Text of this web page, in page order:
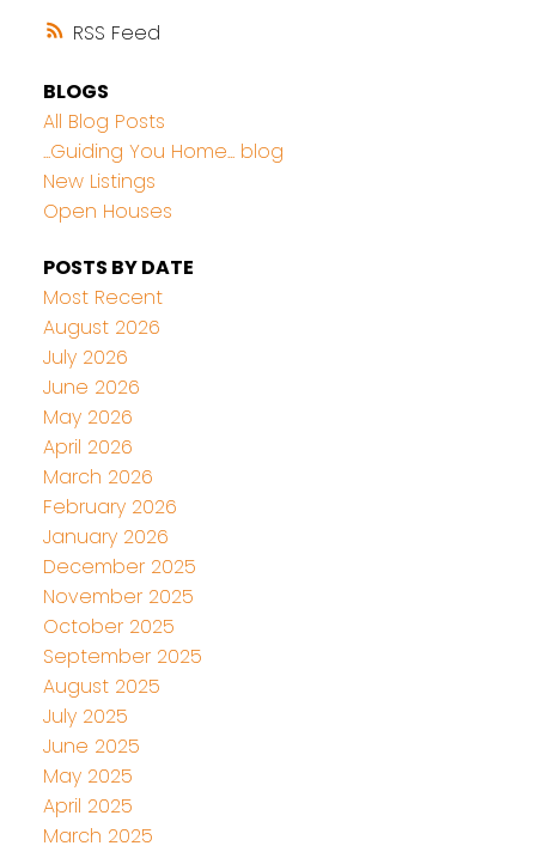
RSS
BLOGS
All Blog Posts
...Guiding You Home... blog
New Listings
Open Houses
POSTS BY DATE
Most Recent
August 2026
July 2026
June 2026
May 2026
April 2026
March 2026
February 2026
January 2026
December 2025
November 2025
October 2025
September 2025
August 2025
July 2025
June 2025
May 2025
April 2025
March 2025